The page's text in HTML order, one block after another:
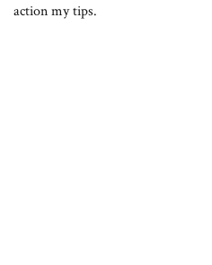
action my tips.